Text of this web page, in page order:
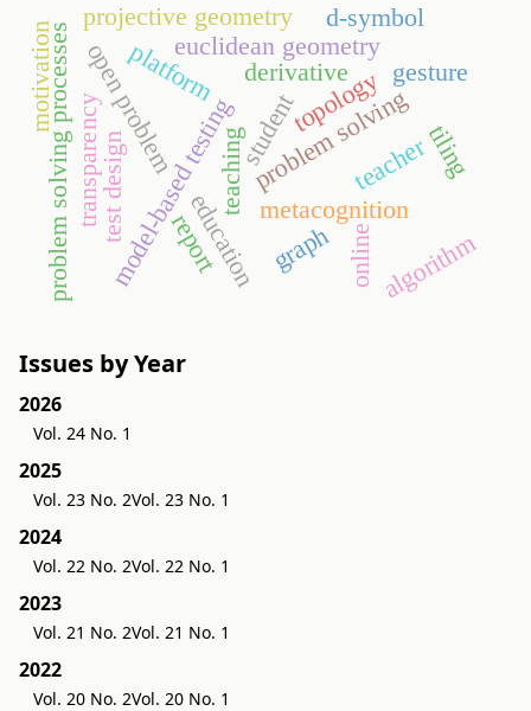
model-based testing
test design teaching metacognition
problem solving
open problem
education
student teacher
platform
online
topology
euclidean geometry
projective geometry
problem solving processes report
derivative gesture
graph
transparency
algorithm
motivation
tiling
d-symbol
Issues by Year
2026
Vol. 24 No. 1
2025
Vol. 23 No. 2Vol. 23 No. 1
2024
Vol. 22 No. 2Vol. 22 No. 1
2023
Vol. 21 No. 2Vol. 21 No. 1
2022
Vol. 20 No. 2Vol. 20 No. 1